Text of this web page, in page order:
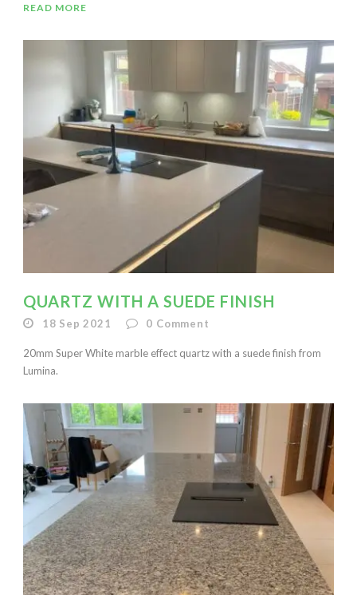
READ MORE
QUARTZ WITH A SUEDE FINISH
18 Sep 2021 0 Comment
20mm Super White marble effect quartz with a suede finish from
Lumina.